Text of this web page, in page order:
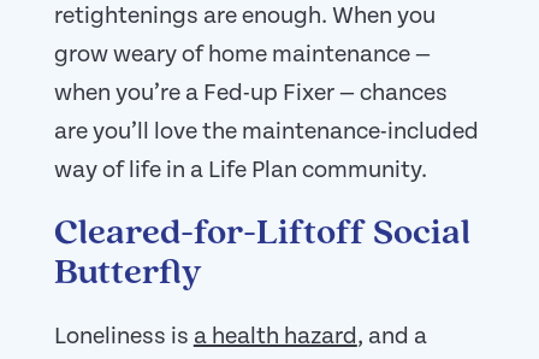
retightenings are enough. When you
grow weary of home maintenance —
when you’re a Fed-up Fixer — chances
are you’ll love the maintenance-included
way of life in a Life Plan community.
Cleared-for-Liftoff Social
Butterfly
Loneliness is a health hazard, and a